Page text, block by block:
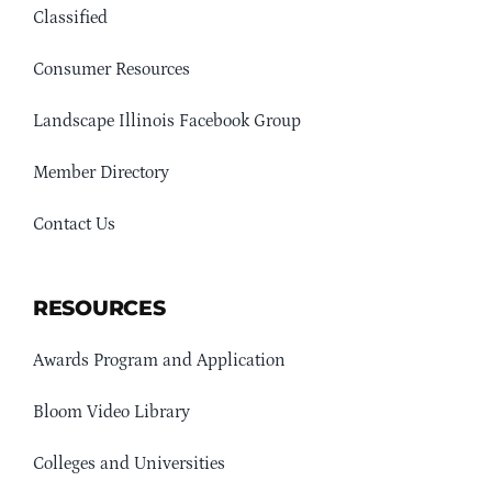
Classified
Consumer Resources
Landscape Illinois Facebook Group
Member Directory
Contact Us
RESOURCES
Awards Program and Application
Bloom Video Library
Colleges and Universities